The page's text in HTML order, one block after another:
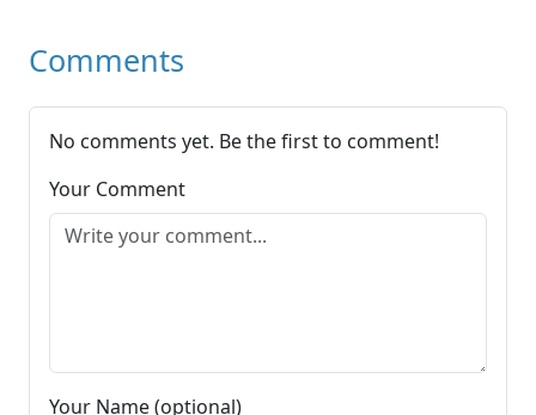
Comments
No comments yet. Be the first to comment!
Your Comment
Your Name (optional)